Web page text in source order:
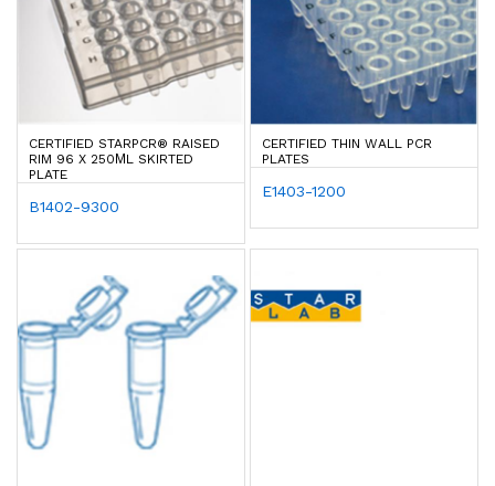
CERTIFIED STARPCR® RAISED
RIM 96 X 250ΜL SKIRTED
PLATE
B1402-9300
CERTIFIED THIN WALL PCR
PLATES
E1403-1200